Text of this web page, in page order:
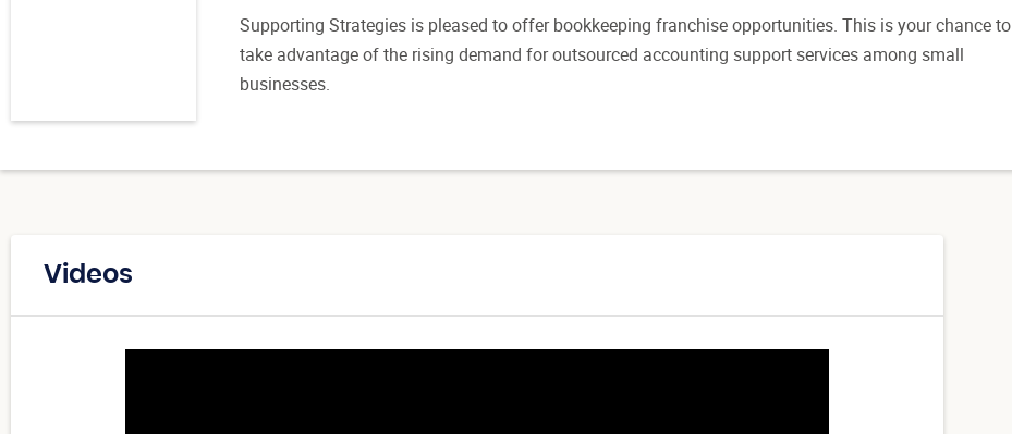
Supporting Strategies is pleased to offer bookkeeping franchise opportunities. This is your chance to
take advantage of the rising demand for outsourced accounting support services among small
businesses.
Videos